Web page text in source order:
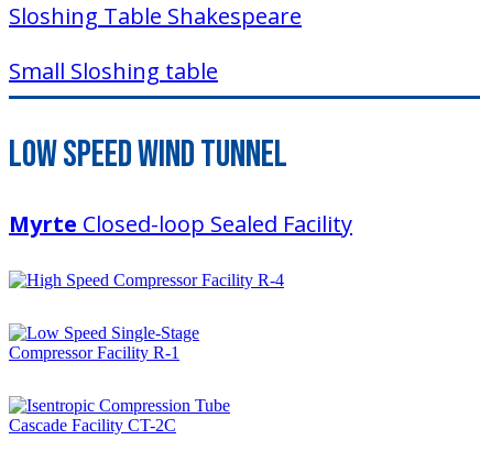
Sloshing Table Shakespeare
Small Sloshing table
Low Speed Wind Tunnel
Myrte Closed-loop Sealed Facility